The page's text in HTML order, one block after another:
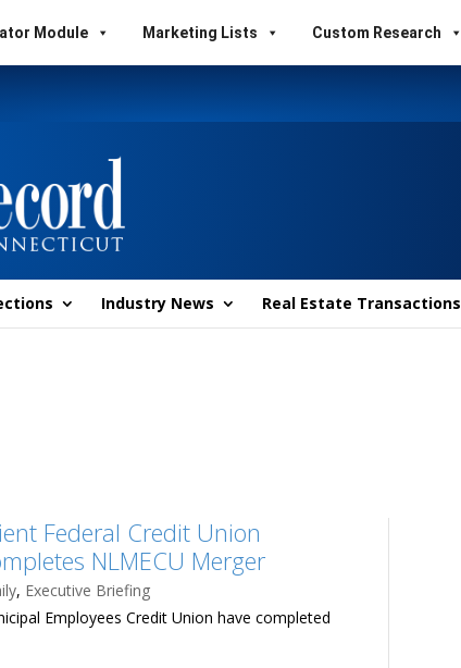
Module Marketing Lists Custom Research
Industry News Real Estate Transactions
Federal Credit Union
NLMECU Merger
, Executive Briefing
Employees Credit Union have completed